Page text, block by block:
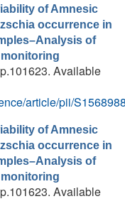
of Amnesic
occurrence in
of
Available
article/pii/
of Amnesic
occurrence in
of
Available